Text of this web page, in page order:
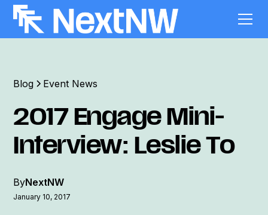
Blog Event News
2017 Engage Mini-
Interview: Leslie To
ByNextNW
January 10, 2017